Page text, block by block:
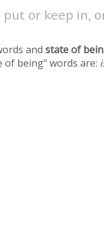
put or keep in,
andstate of
of being" words are: